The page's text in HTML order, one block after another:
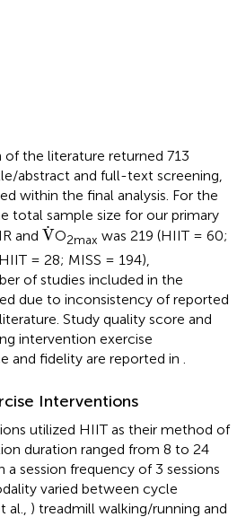
of the literature returned 713
abstract and full-text screening,
within the final analysis. For the
total sample size for our primary
and ˙
V
V˙O2max was 219 (HIIT = 60;
= 28; MISS = 194),
of studies included in the
due to inconsistency of reported
Study quality score and
intervention exercise
and fidelity are reported in
Interventions
utilized HIIT as their method of
duration ranged from 8 to 24
a session frequency of 3 sessions
varied between cycle
al., ) treadmill walking/running and